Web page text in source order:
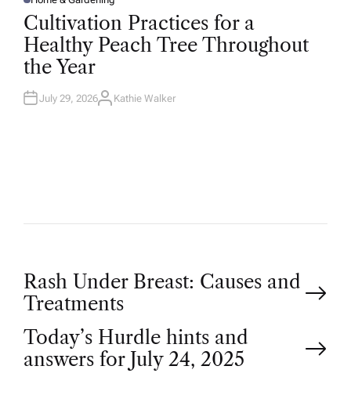
P
O
S
T
E
D
I
N
Cultivation Practices for a
Healthy Peach Tree Throughout
the Year
July 29, 2026A
Kathie Walker
P
o
s
Rash Under Breast: Causes and
Treatments
Today’s Hurdle hints and
answers for July 24, 2025